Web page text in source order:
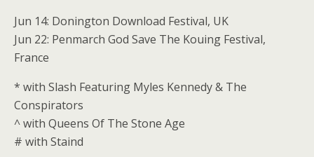
Jun 14: Donington Download Festival, UK
Jun 22: Penmarch God Save The Kouing Festival,
France
* with Slash Featuring Myles Kennedy & The
Conspirators
^ with Queens Of The Stone Age
# with Staind